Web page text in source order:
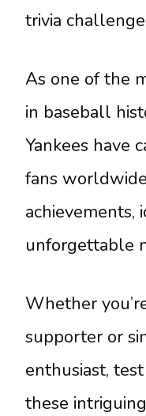
trivia
As one of the
in baseball
Yankees have
fans
achievements,
unforgettable
Whether
supporter or
enthusiast,
these